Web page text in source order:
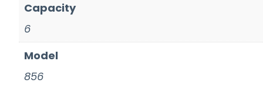
Capacity
6
Model
856